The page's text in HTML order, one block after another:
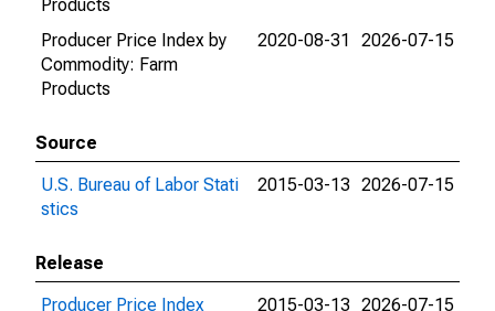
Products
Producer Price Index by
Commodity: Farm
Products
2020-08-31 2026-07-15
Source
U.S. Bureau of Labor Stati
stics
2015-03-13 2026-07-15
Release
Producer Price Index
2015-03-13 2026-07-15